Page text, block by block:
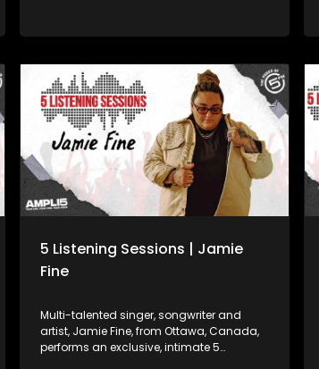
5 Listening Sessions | Jamie
Fine
Multi-talented singer, songwriter and
artist, Jamie Fine, from Ottawa, Canada,
performs an exclusive, intimate 5